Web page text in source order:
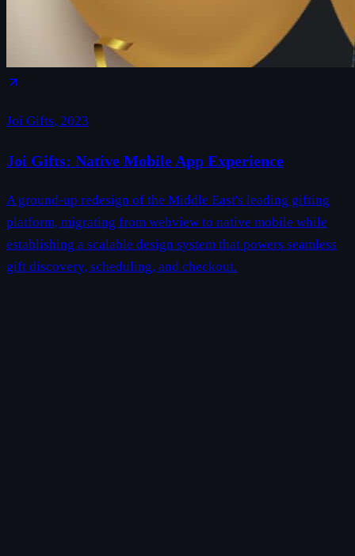
Joi Gifts, 2023
Joi Gifts: Native Mobile App Experience
A ground-up redesign of the Middle East's leading gifting
platform, migrating from webview to native mobile while
establishing a scalable design system that powers seamless
gift discovery, scheduling, and checkout.